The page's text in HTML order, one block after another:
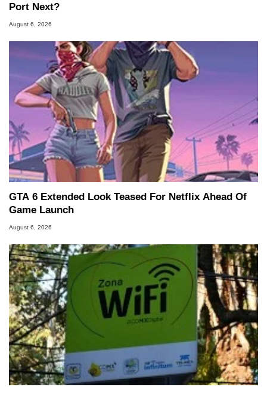
Port Next?
August 6, 2026
GTA 6 Extended Look Teased For Netflix Ahead Of
Game Launch
August 6, 2026